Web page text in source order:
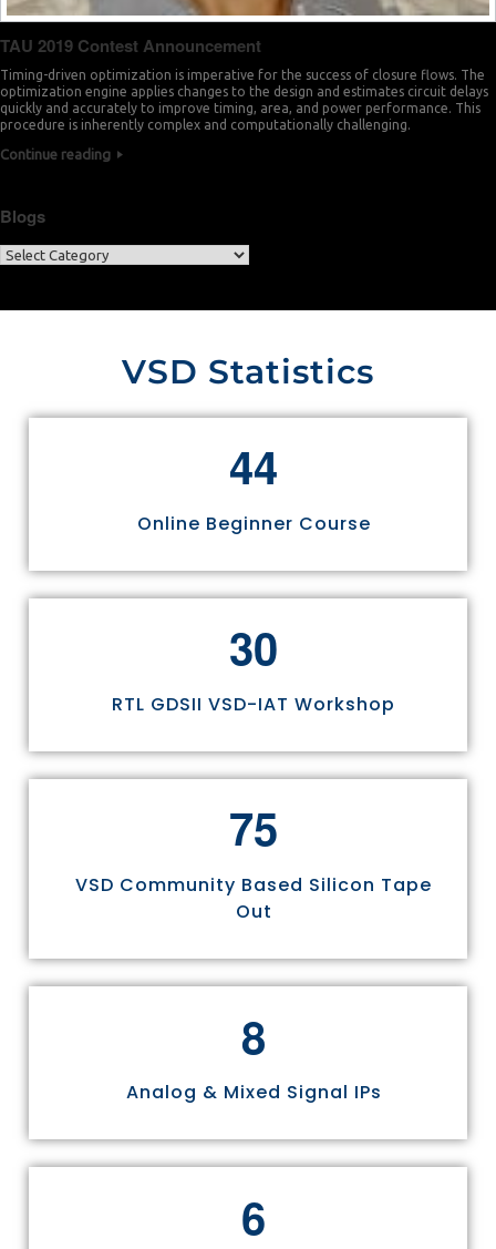
TAU 2019 Contest Announcement
Timing-driven optimization is imperative for the success of closure flows. The
optimization engine applies changes to the design and estimates circuit delays
quickly and accurately to improve timing, area, and power performance. This
procedure is inherently complex and computationally challenging.
Continue reading
Blogs
VSD Statistics
44
Online Beginner Course
30
RTL GDSII VSD-IAT Workshop
75
VSD Community Based Silicon Tape
Out
8
Analog & Mixed Signal IPs
6